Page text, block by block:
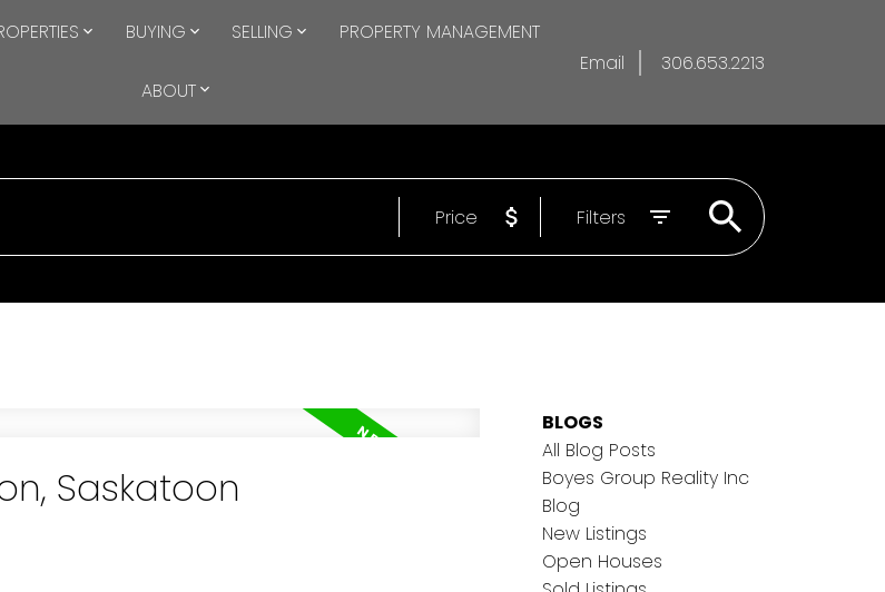
BUYING SELLING PROPERTY MANAGEMENT
ABOUT
Email 306.653.2213
Price Filters
Saskatoon
BLOGS
All Blog Posts
Boyes Group Reality Inc
Blog
New Listings
Open Houses